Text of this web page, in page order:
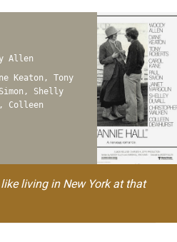
Allen
Keaton, Tony
Shelly
Colleen
living in New York at that